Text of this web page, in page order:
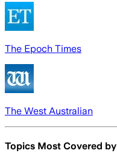
The Epoch Times
The West Australian
Topics Most Covered by